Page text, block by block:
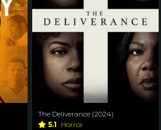
The Deliverance (2024)
5.1 Horror